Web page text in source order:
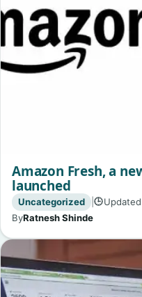
Amazon Fresh, a
launched
Uncategorized | 🕒
ByRatnesh Shinde